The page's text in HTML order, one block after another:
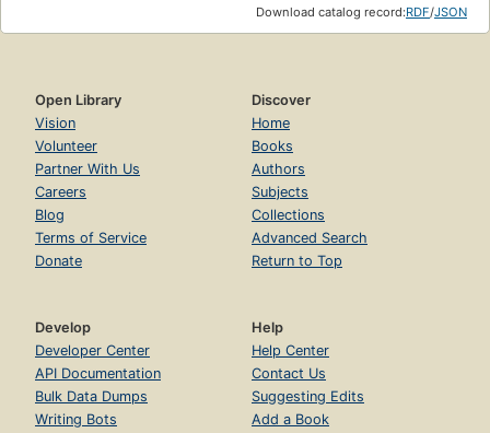
Download catalog record:RDF/JSON
Open Library
Vision
Volunteer
Partner With Us
Careers
Blog
Terms of Service
Donate
Discover
Home
Books
Authors
Subjects
Collections
Advanced Search
Return to Top
Develop
Developer Center
API Documentation
Bulk Data Dumps
Writing Bots
Help
Help Center
Contact Us
Suggesting Edits
Add a Book